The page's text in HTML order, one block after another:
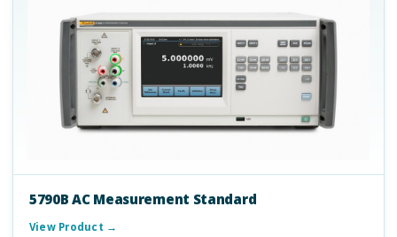
5790B AC Measurement Standard
View Product →